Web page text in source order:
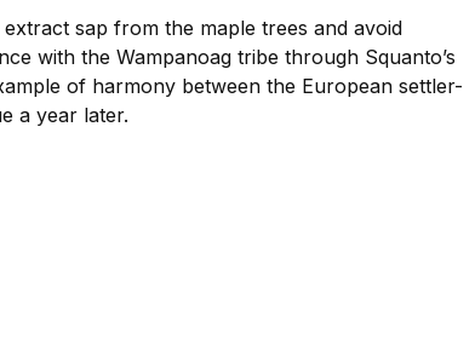
sap from the maple trees and avoid
with the Wampanoag tribe through Squanto’s
of harmony between the European settler-
a year later.